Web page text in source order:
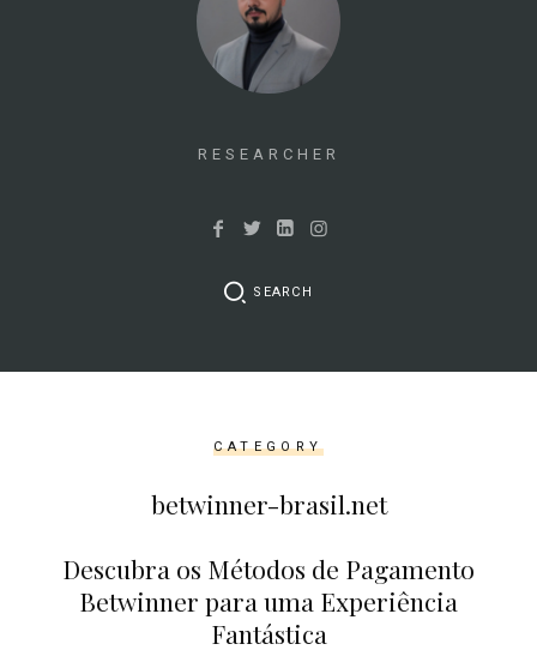
RESEARCHER
SEARCH
CATEGORY
betwinner-brasil.net
Descubra os Métodos de Pagamento
Betwinner para uma Experiência
Fantástica